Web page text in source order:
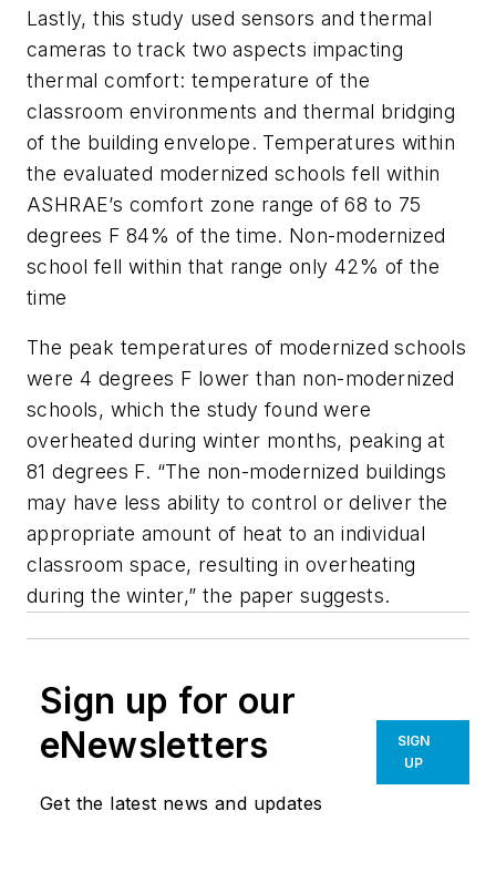
Lastly, this study used sensors and thermal
cameras to track two aspects impacting
thermal comfort: temperature of the
classroom environments and thermal bridging
of the building envelope. Temperatures within
the evaluated modernized schools fell within
ASHRAE’s comfort zone range of 68 to 75
degrees F 84% of the time. Non-modernized
school fell within that range only 42% of the
time
The peak temperatures of modernized schools
were 4 degrees F lower than non-modernized
schools, which the study found were
overheated during winter months, peaking at
81 degrees F. “The non-modernized buildings
may have less ability to control or deliver the
appropriate amount of heat to an individual
classroom space, resulting in overheating
during the winter,” the paper suggests.
Sign up for our
eNewsletters
Get the latest news and updates
SIGN
UP